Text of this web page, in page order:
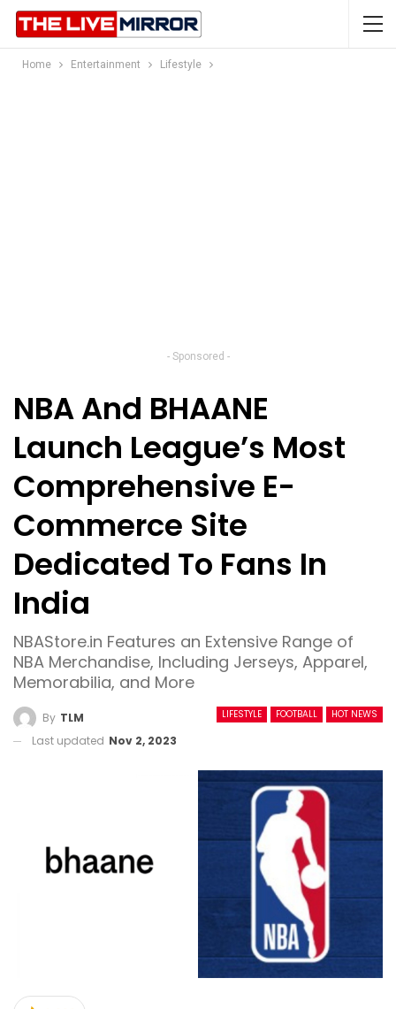
Home Entertainment Lifestyle
- Sponsored -
NBA And BHAANE
Launch League’s Most
Comprehensive E-
Commerce Site
Dedicated To Fans In
India
NBAStore.in Features an Extensive Range of
NBA Merchandise, Including Jerseys, Apparel,
Memorabilia, and More
LIFESTYLE FOOTBALL HOT NEWS
By TLM
Last updated Nov 2, 2023